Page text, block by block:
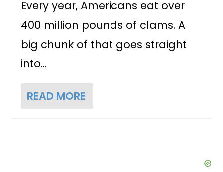
Every year, Americans eat over
400 million pounds of clams. A
big chunk of that goes straight
into...
READ MORE